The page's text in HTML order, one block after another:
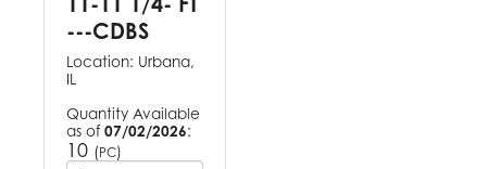
---CDBS
Location: Urbana,
IL
Quantity Available
as of 07/02/2026:
10 (PC)